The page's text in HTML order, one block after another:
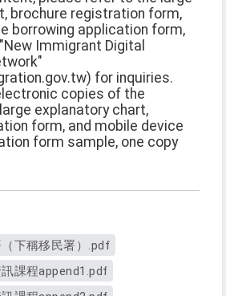
brochure registration form,
borrowing application form,
Immigrant Digital
for inquiries.
copies of the
explanatory chart,
form, and mobile device
form sample, one copy
下稱移民署）.pdf
課程append1.pdf